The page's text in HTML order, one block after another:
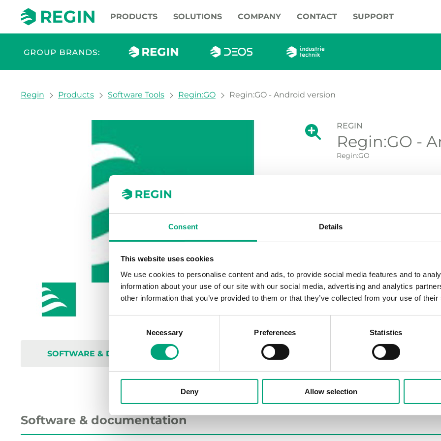
Consent Details
This website uses cookies
We use cookies to personalise content and ads, to provide social media features and to
information about your use of our site with our social media, advertising and analytics
other information that you’ve provided to them or that they’ve collected from your use of
Necessary Preferences Statistics
Deny Allow selection
PRODUCTS SOLUTIONS COMPANY CONTACT SUPPORT
You are here:
Regin Products Software Tools Regin:GO Regin:GO - Android version
Show large version of the image.
Show large
REGIN
Regin:GO -
Regin:GO
Regin:GO - Android App
SOFTWARE & DOCUMENTATION
Software & documentation